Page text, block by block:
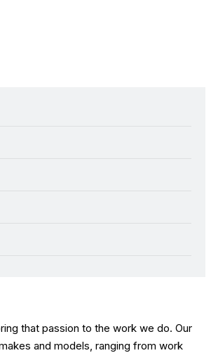
that passion to the work we do. Our
and models, ranging from work